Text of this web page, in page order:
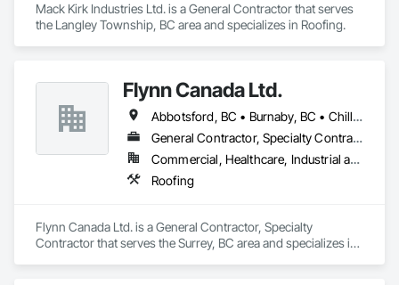
Mack Kirk Industries Ltd. is a General Contractor that serves
the Langley Township, BC area and specializes in Roofing.
Flynn Canada Ltd.
Abbotsford, BC • Burnaby, BC • Chilliwack, BC • Coquitlam, BC • Delta, BC • Langley Twp, BC • Langley, BC • Maple Ridge, BC • Mission, BC • Richmond, BC • Surrey, BC • Vancouver, BC
General Contractor, Specialty Contractor
Commercial, Healthcare, Industrial and Energy, Infrastructure, Institutional
Roofing
Flynn Canada Ltd. is a General Contractor, Specialty
Contractor that serves the Surrey, BC area and specializes in